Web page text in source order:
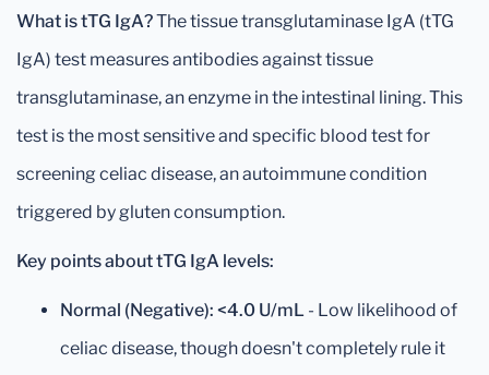
What is tTG IgA?The tissue transglutaminase IgA (tTG
IgA) test measures antibodies against tissue
transglutaminase, an enzyme in the intestinal lining. This
test is the most sensitive and specific blood test for
screening celiac disease, an autoimmune condition
triggered by gluten consumption.
Key points about tTG IgA levels:
Normal (Negative): <4.0 U/mL - Low likelihood of
celiac disease, though doesn't completely rule it